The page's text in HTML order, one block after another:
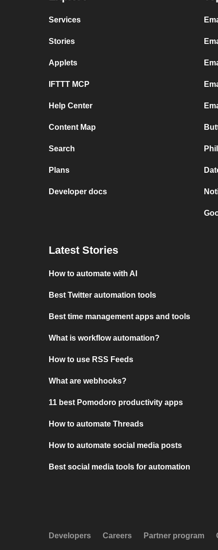
Services
Stories
Applets
IFTTT MCP
Help Center
Content Map
Search
Plans
Developer docs
Latest Stories
How to automate with AI
Best Twitter automation tools
Best time management apps and tools
What is workflow automation?
How to use RSS Feeds
What are webhooks?
11 best Pomodoro productivity apps
How to automate Threads
How to automate social media posts
Best social media tools for automation
Developers Careers Partner program